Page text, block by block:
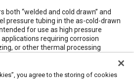
both “welded and cold drawn” and
pressure tubing in the as-cold-drawn
for use as high pressure
requiring corrosion
or other thermal processing
you agree to the storing of cookies